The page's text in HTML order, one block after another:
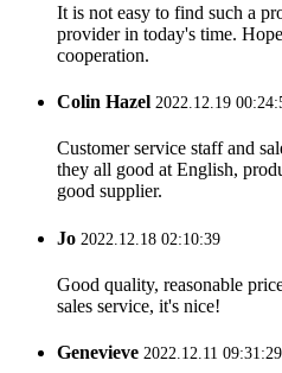
It is not easy to find such a
provider in today's time.
cooperation.
Colin Hazel 2022.12.19
Customer service staff and
they all good at English,
good supplier.
Jo 2022.12.18 02:10:39
Good quality, reasonable
sales service, it's nice!
Genevieve 2022.12.11 09:31:29